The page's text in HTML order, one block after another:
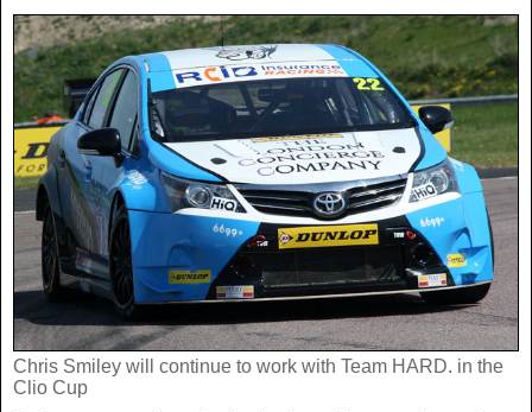
Chris Smiley will continue to work with Team HARD. in the
Clio Cup